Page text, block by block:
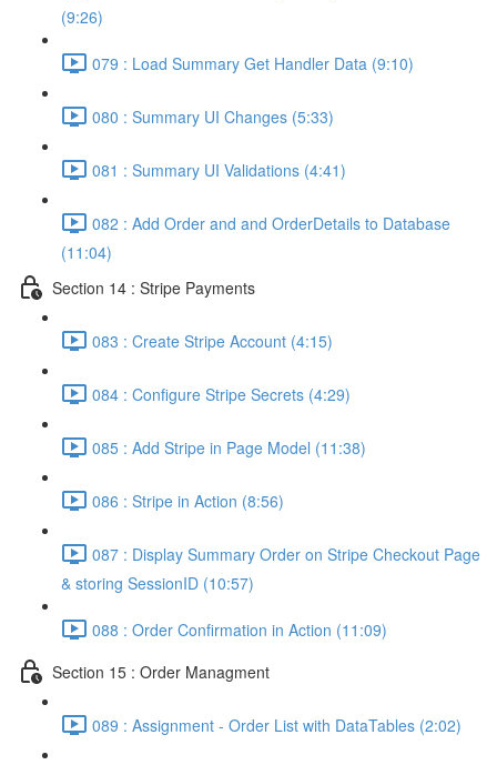
(9:26)
079 : Load Summary Get Handler Data (9:10)
080 : Summary UI Changes (5:33)
081 : Summary UI Validations (4:41)
082 : Add Order and and OrderDetails to Database
(11:04)
Section 14 : Stripe Payments
083 : Create Stripe Account (4:15)
084 : Configure Stripe Secrets (4:29)
085 : Add Stripe in Page Model (11:38)
086 : Stripe in Action (8:56)
087 : Display Summary Order on Stripe Checkout Page
& storing SessionID (10:57)
088 : Order Confirmation in Action (11:09)
Section 15 : Order Managment
089 : Assignment - Order List with DataTables (2:02)